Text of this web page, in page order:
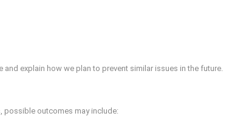
explain how we plan to prevent similar issues in the future.
possible outcomes may include: